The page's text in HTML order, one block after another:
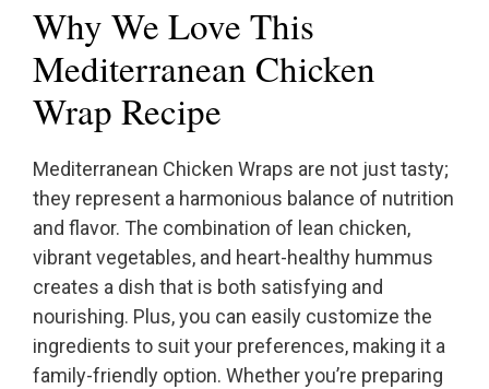
Why We Love This
Mediterranean Chicken
Wrap Recipe
Mediterranean Chicken Wraps are not just tasty;
they represent a harmonious balance of nutrition
and flavor. The combination of lean chicken,
vibrant vegetables, and heart-healthy hummus
creates a dish that is both satisfying and
nourishing. Plus, you can easily customize the
ingredients to suit your preferences, making it a
family-friendly option. Whether you’re preparing